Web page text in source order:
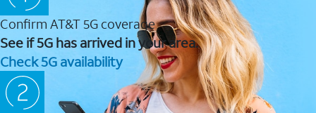
Confirm AT&T 5G coverage
See if 5G has arrived in your area.
Check 5G availability